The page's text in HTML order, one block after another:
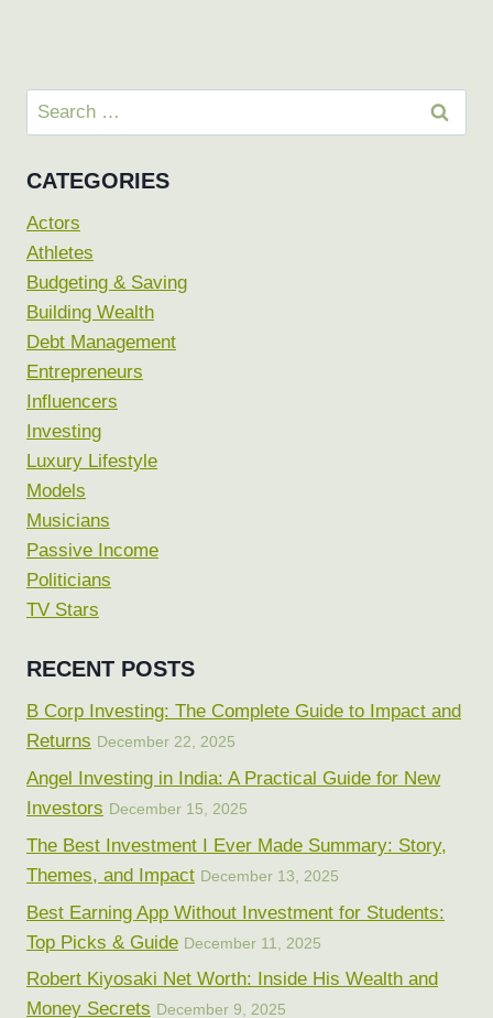
Search
for:
CATEGORIES
Actors
Athletes
Budgeting & Saving
Building Wealth
Debt Management
Entrepreneurs
Influencers
Investing
Luxury Lifestyle
Models
Musicians
Passive Income
Politicians
TV Stars
RECENT POSTS
B Corp Investing: The Complete Guide to Impact and
Returns December 22, 2025
Angel Investing in India: A Practical Guide for New
Investors December 15, 2025
The Best Investment I Ever Made Summary: Story,
Themes, and Impact December 13, 2025
Best Earning App Without Investment for Students:
Top Picks & Guide December 11, 2025
Robert Kiyosaki Net Worth: Inside His Wealth and
Money Secrets December 9, 2025